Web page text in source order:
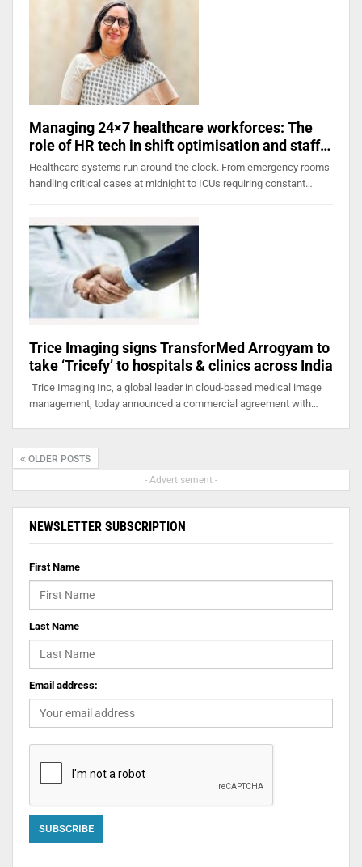
Managing 24×7 healthcare workforces: The
role of HR tech in shift optimisation and staff…
Healthcare systems run around the clock. From emergency rooms
handling critical cases at midnight to ICUs requiring constant…
Trice Imaging signs TransforMed Arrogyam to
take ‘Tricefy’ to hospitals & clinics across India
Trice Imaging Inc, a global leader in cloud-based medical image
management, today announced a commercial agreement with…
OLDER POSTS
- Advertisement -
NEWSLETTER SUBSCRIPTION
First Name
Last Name
Email address: